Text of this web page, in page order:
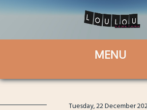
Tuesday, 22 December